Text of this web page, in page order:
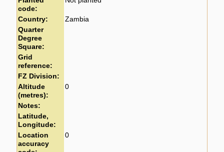
code:
Country:
Zambia
Quarter
Degree
Square:
Grid
reference:
FZ Division:
Altitude
(metres):
0
Notes:
Latitude,
Longitude:
Location
accuracy
0